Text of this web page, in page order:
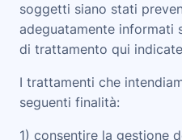
soggetti siano stati
adeguatamente informati
di trattamento qui
I trattamenti che
seguenti finalità:
1) consentire la gestione